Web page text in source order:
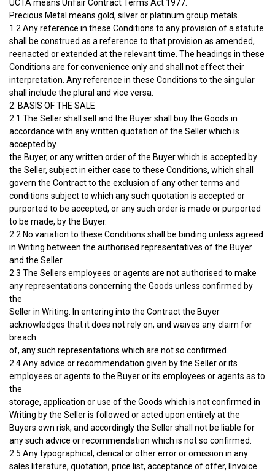
UCTA means Unfair Contract Terms Act 1977.
Precious Metal means gold, silver or platinum group metals.
1.2 Any reference in these Conditions to any provision of a statute
shall be construed as a reference to that provision as amended,
reenacted or extended at the relevant time. The headings in these
Conditions are for convenience only and shall not effect their
interpretation. Any reference in these Conditions to the singular
shall include the plural and vice versa.
2. BASIS OF THE SALE
2.1 The Seller shall sell and the Buyer shall buy the Goods in
accordance with any written quotation of the Seller which is
accepted by
the Buyer, or any written order of the Buyer which is accepted by
the Seller, subject in either case to these Conditions, which shall
govern the Contract to the exclusion of any other terms and
conditions subject to which any such quotation is accepted or
purported to be accepted, or any such order is made or purported
to be made, by the Buyer.
2.2 No variation to these Conditions shall be binding unless agreed
in Writing between the authorised representatives of the Buyer
and the Seller.
2.3 The Sellers employees or agents are not authorised to make
any representations concerning the Goods unless confirmed by
the
Seller in Writing. In entering into the Contract the Buyer
acknowledges that it does not rely on, and waives any claim for
breach
of, any such representations which are not so confirmed.
2.4 Any advice or recommendation given by the Seller or its
employees or agents to the Buyer or its employees or agents as to
the
storage, application or use of the Goods which is not confirmed in
Writing by the Seller is followed or acted upon entirely at the
Buyers own risk, and accordingly the Seller shall not be liable for
any such advice or recommendation which is not so confirmed.
2.5 Any typographical, clerical or other error or omission in any
sales literature, quotation, price list, acceptance of offer, IInvoice